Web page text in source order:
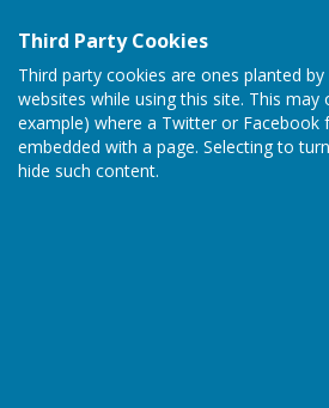
Third Party Cookies
Third party cookies are ones planted
websites while using this site. This may
example) where a Twitter or Facebook
embedded with a page. Selecting to
hide such content.
71.5 KB
Halling Privacy Policy
File Uploaded: 26 March 2026
166 KB